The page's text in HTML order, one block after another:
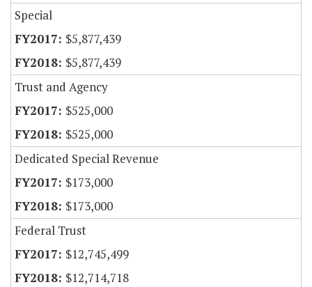
Special
$5,877,439
$5,877,439
Trust and Agency
$525,000
$525,000
Dedicated Special Revenue
$173,000
$173,000
Federal Trust
$12,745,499
$12,714,718